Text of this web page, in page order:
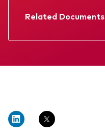
Related Documents
Factsheet
Memorandum